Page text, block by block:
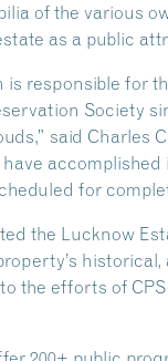
of the various
as a public
is responsible for
Society
said Charles
for
the Lucknow
the efforts of